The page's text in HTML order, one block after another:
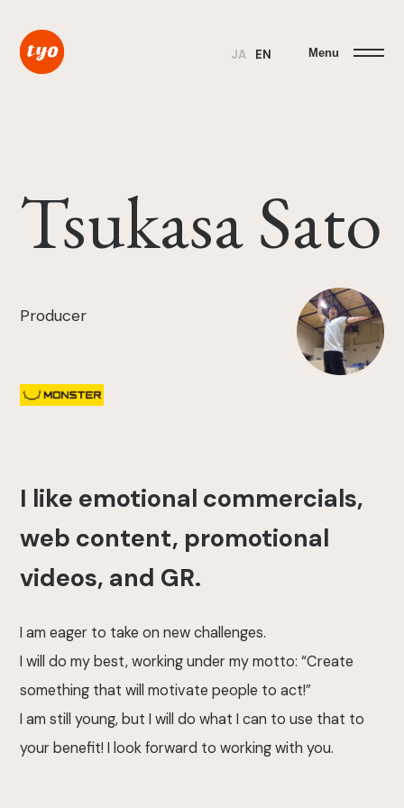
JA EN Menu
Tsukasa Sato
Producer
I like emotional commercials,
web content, promotional
videos, and GR.
I am eager to take on new challenges.
I will do my best, working under my motto: “Create
something that will motivate people to act!”
I am still young, but I will do what I can to use that to
your benefit! I look forward to working with you.